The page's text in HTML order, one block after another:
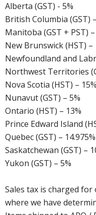
Alberta (GST) - 5%
British Columbia (GST)
Manitoba (GST + PST)
New Brunswick (HST) –
Newfoundland and
Northwest Territories
Nova Scotia (HST) – 15%
Nunavut (GST) – 5%
Ontario (HST) – 13%
Prince Edward Island
Quebec (GST) – 14.975%
Saskatchewan (GST) –
Yukon (GST) – 5%
Sales tax is charged
where we have